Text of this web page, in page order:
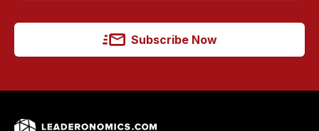
Subscribe Now